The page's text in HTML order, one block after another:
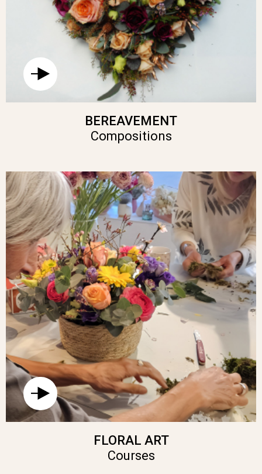
BEREAVEMENT
Compositions
FLORAL ART
Courses